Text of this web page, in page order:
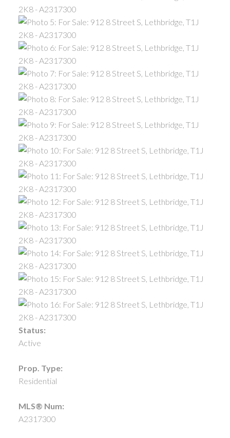
Status:
Active
Prop. Type:
Residential
MLS® Num:
A2317300